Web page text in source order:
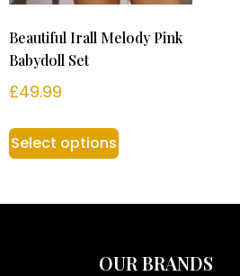
Beautiful Irall Melody Pink
Babydoll Set
£49.99
Select options
OUR BRANDS